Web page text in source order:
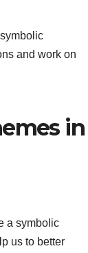
and work on
in
a symbolic
us to better